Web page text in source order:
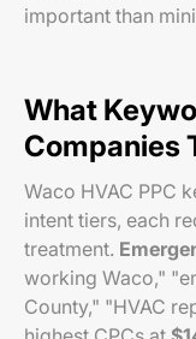
important than
What
Companies
Waco HVAC PPC
intent tiers, each
treatment.
working Waco,"
County," "HVAC